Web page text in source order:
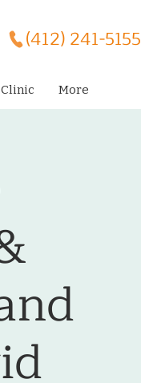
(412) 241-5155
More